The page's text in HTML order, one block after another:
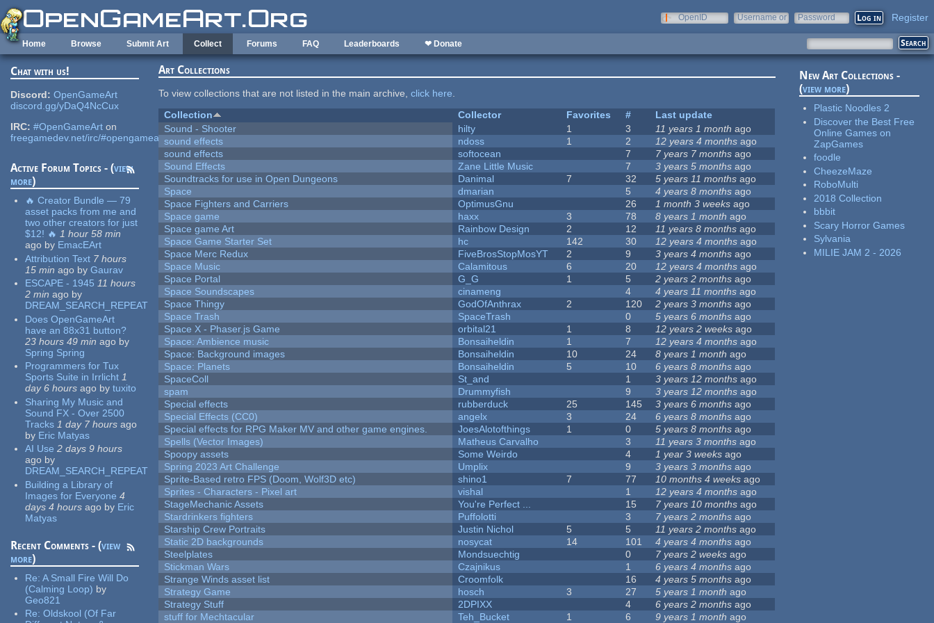
Skip to main content
OpenID
Username or
Password Register
Home Browse Submit Art Collect Forums FAQ Leaderboards ❤ Donate
Chat with us!
Discord: OpenGameArt
discord.gg/yDaQ4NcCux
IRC: #OpenGameArt on
freegamedev.net/irc/#opengameart
Active Forum Topics - (view
more)
🔥 Creator Bundle — 79
asset packs from me and
two other creators for just
$12! 🔥 1 hour 58 min
ago by EmacEArt
Attribution Text 7 hours
15 min ago by Gaurav
ESCAPE - 1945 11 hours
2 min ago by
DREAM_SEARCH_REPEAT
Does OpenGameArt
have an 88x31 button?
23 hours 49 min ago by
Spring Spring
Programmers for Tux
Sports Suite in Irrlicht 1
day 6 hours ago by tuxito
Sharing My Music and
Sound FX - Over 2500
Tracks 1 day 7 hours ago
by Eric Matyas
AI Use 2 days 9 hours
ago by
DREAM_SEARCH_REPEAT
Building a Library of
Images for Everyone 4
days 4 hours ago by Eric
Matyas
Recent Comments - (view
more)
Re:A Small Fire Will Do
(Calming Loop) by
Geo821
Re:Oldskool (Of Far
Art Collections
To view collections that are not listed in the main archive,click here.
Collection
Collector Favorites #
Last update
Sound - Shooter
hilty 1 3 11 years 1 month ago
sound effects
ndoss 1 2 12 years 4 months ago
sound effects
softocean 7 7 years 7 months ago
Sound Effects
Zane Little Music 7 3 years 5 months ago
Soundtracks for use in Open Dungeons
Danimal 7 32 5 years 11 months ago
Space
dmarian 5 4 years 8 months ago
Space Fighters and Carriers
OptimusGnu 26 1 month 3 weeks ago
Space game
haxx 3 78 8 years 1 month ago
Space game Art
Rainbow Design 2 12 11 years 8 months ago
Space Game Starter Set
hc 142 30 12 years 4 months ago
Space Merc Redux
FiveBrosStopMosYT 2 9 3 years 4 months ago
Space Music
Calamitous 6 20 12 years 4 months ago
Space Portal
G_G 1 5 2 years 2 months ago
Space Soundscapes
cinameng 4 4 years 11 months ago
Space Thingy
GodOfAnthrax 2 120 2 years 3 months ago
Space Trash
SpaceTrash 0 5 years 6 months ago
Space X - Phaser.js Game
orbital21 1 8 12 years 2 weeks ago
Space: Ambience music
Bonsaiheldin 1 7 12 years 4 months ago
Space: Background images
Bonsaiheldin 10 24 8 years 1 month ago
Space: Planets
Bonsaiheldin 5 10 6 years 8 months ago
SpaceColl
St_and 1 3 years 12 months ago
spam
Drummyfish 9 3 years 12 months ago
Special effects
rubberduck 25 145 3 years 6 months ago
Special Effects (CC0)
angelx 3 24 6 years 8 months ago
Special effects for RPG Maker MV and other game engines.
JoesAlotofthings 1 0 5 years 8 months ago
Spells (Vector Images)
Matheus Carvalho 3 11 years 3 months ago
Spoopy assets
Some Weirdo 4 1 year 3 weeks ago
Spring 2023 Art Challenge
Umplix 9 3 years 3 months ago
Sprite-Based retro FPS (Doom, Wolf3D etc)
shino1 7 77 10 months 4 weeks ago
Sprites - Characters - Pixel art
vishal 1 12 years 4 months ago
StageMechanic Assets
You're Perfect ... 15 7 years 10 months ago
Stardrinkers fighters
Puffolotti 3 7 years 2 months ago
Starship Crew Portraits
Justin Nichol 5 5 11 years 2 months ago
Static 2D backgrounds
nosycat 14 101 4 years 4 months ago
Steelplates
Mondsuechtig 0 7 years 2 weeks ago
Stickman Wars
Czajnikus 1 6 years 4 months ago
Strange Winds asset list
Croomfolk 16 4 years 5 months ago
Strategy Game
hosch 3 27 5 years 1 month ago
Strategy Stuff
2DPIXX 4 6 years 2 months ago
stuff for Mechtacular
Teh_Bucket 1 6 9 years 1 month ago
New Art Collections -
(view more)
Plastic Noodles 2
Discover the Best Free
Online Games on
ZapGames
foodle
CheezeMaze
RoboMulti
2018 Collection
bbbit
Scary Horror Games
Sylvania
MILIE JAM 2 - 2026